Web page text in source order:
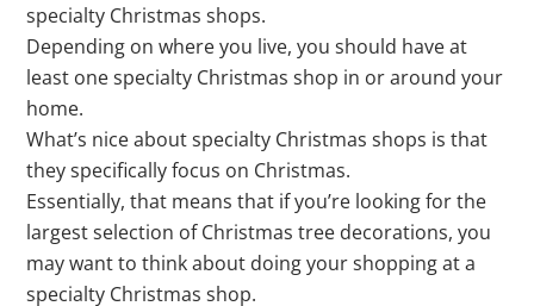
specialty Christmas shops.
Depending on where you live, you should have at
least one specialty Christmas shop in or around your
home.
What’s nice about specialty Christmas shops is that
they specifically focus on Christmas.
Essentially, that means that if you’re looking for the
largest selection of Christmas tree decorations, you
may want to think about doing your shopping at a
specialty Christmas shop.